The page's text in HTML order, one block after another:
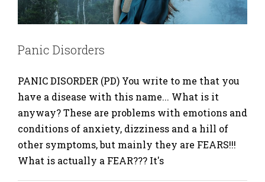
Panic Disorders
PANIC DISORDER (PD) You write to me that you
have a disease with this name... What is it
anyway? These are problems with emotions and
conditions of anxiety, dizziness and a hill of
other symptoms, but mainly they are FEARS!!!
What is actually a FEAR??? It's